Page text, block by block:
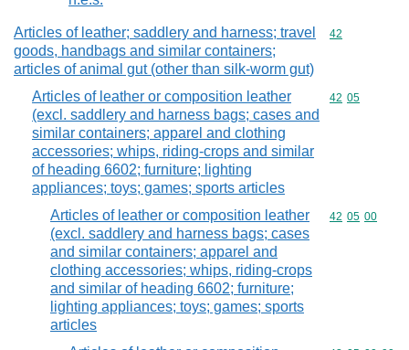
Articles of leather; saddlery and harness; travel
goods, handbags and similar containers;
articles of animal gut (other than silk-worm gut)
Commodity
42
Articles of leather or composition leather
(excl. saddlery and harness bags; cases and
similar containers; apparel and clothing
accessories; whips, riding-crops and similar
of heading 6602; furniture; lighting
appliances; toys; games; sports articles
Commodity
42 05
Articles of leather or composition leather
(excl. saddlery and harness bags; cases
and similar containers; apparel and
clothing accessories; whips, riding-crops
and similar of heading 6602; furniture;
lighting appliances; toys; games; sports
articles
Commodity
42 05 00